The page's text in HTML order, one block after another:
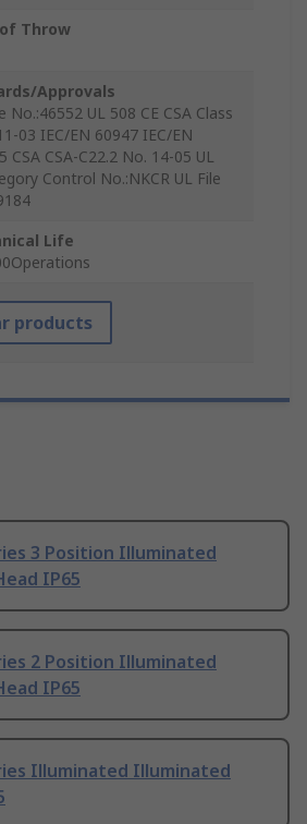
Throw
Approvals
No.:46552 UL 508 CE CSA Class
03 IEC/EN 60947 IEC/EN
CSA CSA-C22.2 No. 14-05 UL
Control No.:NKCR UL File
Life
products
3 Position Illuminated
IP65
2 Position Illuminated
IP65
Illuminated Illuminated